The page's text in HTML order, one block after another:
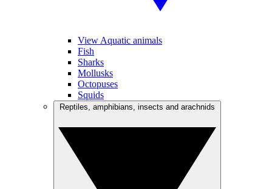
View Aquatic animals
Fish
Sharks
Mollusks
Octopuses
Squids